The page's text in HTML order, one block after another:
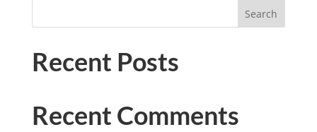
Search
Recent Posts
Recent Comments